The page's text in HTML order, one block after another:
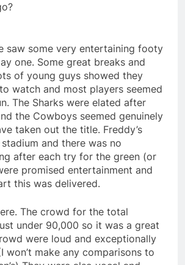
saw some very entertaining footy
one. Some great breaks and
of young guys showed they
watch and most players seemed
The Sharks were elated after
the Cowboys seemed genuinely
taken out the title. Freddy’s
and there was no
after each try for the green (or
promised entertainment and
this was delivered.
The crowd for the total
under 90,000 so it was a great
were loud and exceptionally
won’t make any comparisons to